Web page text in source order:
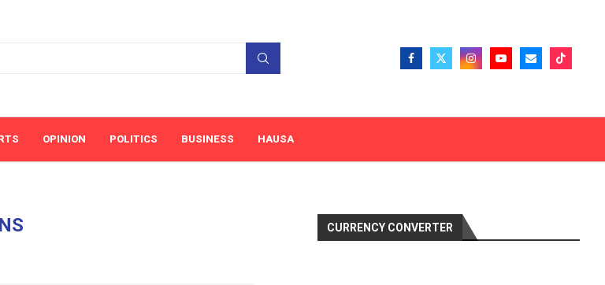
OPINION POLITICS BUSINESS HAUSA
CURRENCY CONVERTER